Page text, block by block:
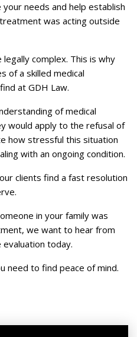
needs and help establish
was acting outside
complex. This is why
of a skilled medical
at GDH Law.
of medical
would apply to the refusal of
how stressful this situation
with an ongoing condition.
clients find a fast resolution
in your family was
we want to hear from
evaluation today.
need to find peace of mind.